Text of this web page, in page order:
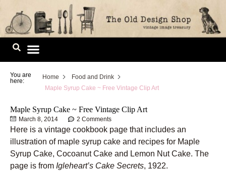
Skip
content
You are
here:
Home
Food and Drink
Maple Syrup Cake ~ Free Vintage Clip Art
Maple Syrup Cake ~ Free Vintage Clip Art
March 8, 2014 2 Comments
Here is a vintage cookbook page that includes an
illustration of maple syrup cake and recipes for Maple
Syrup Cake, Cocoanut Cake and Lemon Nut Cake. The
page is from Igleheart’s Cake Secrets, 1922.